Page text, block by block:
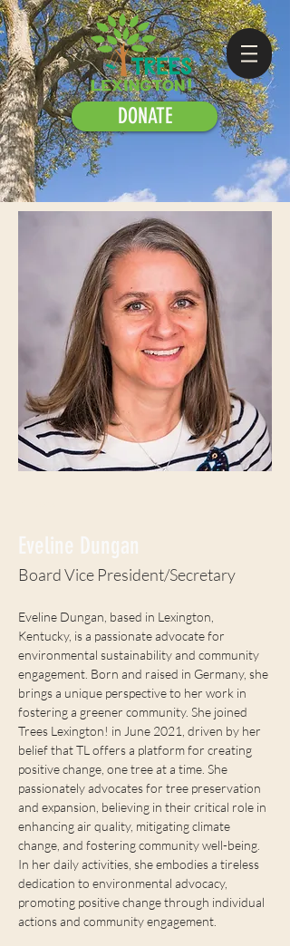
DONATE
Eveline Dungan
Board Vice President/Secretary
Eveline Dungan, based in Lexington,
Kentucky, is a passionate advocate for
environmental sustainability and community
engagement. Born and raised in Germany, she
brings a unique perspective to her work in
fostering a greener community. She joined
Trees Lexington! in June 2021, driven by her
belief that TL offers a platform for creating
positive change, one tree at a time. She
passionately advocates for tree preservation
and expansion, believing in their critical role in
enhancing air quality, mitigating climate
change, and fostering community well-being.
In her daily activities, she embodies a tireless
dedication to environmental advocacy,
promoting positive change through individual
actions and community engagement.